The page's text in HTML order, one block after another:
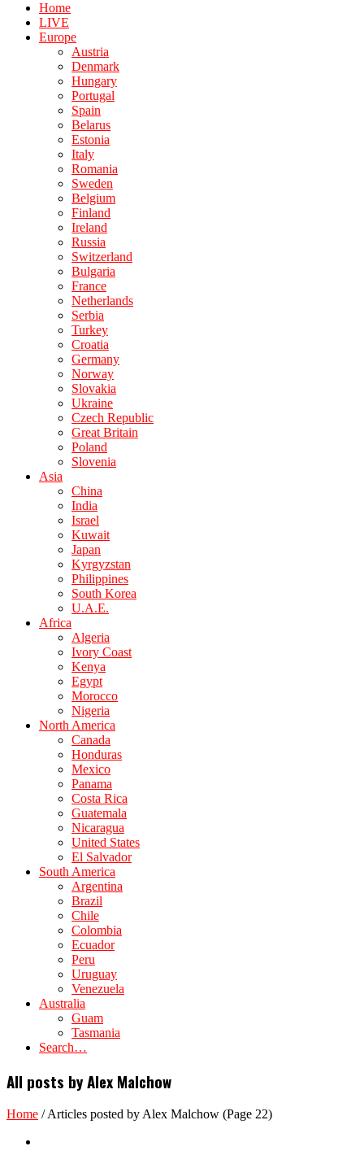
Home
LIVE
Europe
Austria
Denmark
Hungary
Portugal
Spain
Belarus
Estonia
Italy
Romania
Sweden
Belgium
Finland
Ireland
Russia
Switzerland
Bulgaria
France
Netherlands
Serbia
Turkey
Croatia
Germany
Norway
Slovakia
Ukraine
Czech Republic
Great Britain
Poland
Slovenia
Asia
China
India
Israel
Kuwait
Japan
Kyrgyzstan
Philippines
South Korea
U.A.E.
Africa
Algeria
Ivory Coast
Kenya
Egypt
Morocco
Nigeria
North America
Canada
Honduras
Mexico
Panama
Costa Rica
Guatemala
Nicaragua
United States
El Salvador
South America
Argentina
Brazil
Chile
Colombia
Ecuador
Peru
Uruguay
Venezuela
Australia
Guam
Tasmania
Search…
All posts by Alex Malchow
Home /Articles posted by Alex Malchow (Page 22)